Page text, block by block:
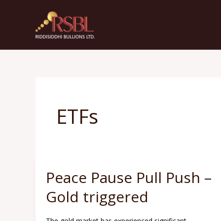
ETFs
Peace Pause Pull Push –
Gold triggered
Peace
Pause
Pull